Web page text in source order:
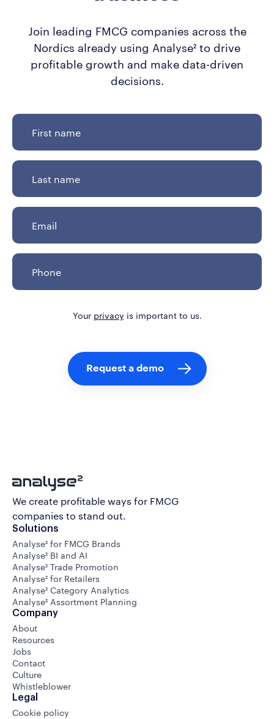
Join leading FMCG companies across the
Nordics already using Analyse² to drive
profitable growth and make data-driven
decisions.
Your privacy is important to us.
We create profitable ways for FMCG
companies to stand out.
Solutions
Analyse² for FMCG Brands
Analyse² BI and AI
Analyse² Trade Promotion
Analyse² for Retailers
Analyse² Category Analytics
Analyse² Assortment Planning
Company
About
Resources
Jobs
Contact
Culture
Whistleblower
Legal
Cookie policy